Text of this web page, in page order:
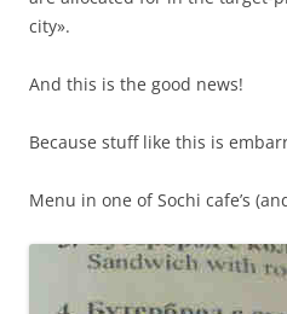
city».
And this is the good news!
Because stuff like this is
Menu in one of Sochi cafe’s